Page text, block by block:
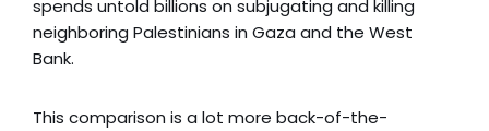
spends untold billions on subjugating and killing
neighboring Palestinians in Gaza and the West
Bank.
This comparison is a lot more back-of-the-